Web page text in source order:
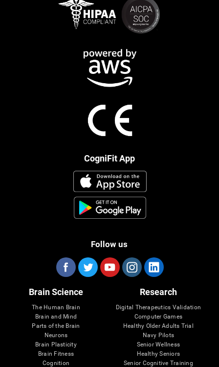
CogniFit App
Follow us
Brain Science
The Human Brain
Brain and Mind
Parts of the Brain
Neurons
Brain Plasticity
Brain Fitness
Cognition
Research
Digital Therapeutics Validation
Computer Games
Healthy Older Adults Trial
Navy Pilots
Senior Wellness
Healthy Seniors
Senior Cognitive Training